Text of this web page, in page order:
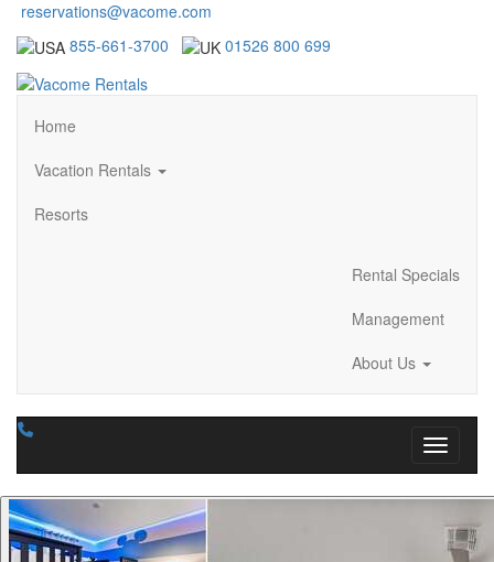
reservations@vacome.com
855-661-3700
01526 800 699
Home
Vacation Rentals
Resorts
Rental Specials
Management
About Us
Toggle